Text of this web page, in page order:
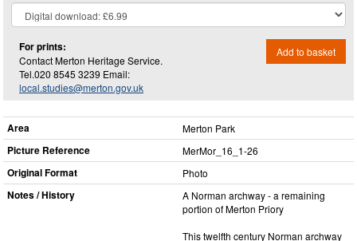
For prints:
Contact Merton Heritage Service.
Tel.020 8545 3239 Email:
local.studies@merton.gov.uk
Add to basket
Area Merton Park
Picture Reference MerMor_​16_​1-26
Original Format Photo
Notes / History
A Norman archway - a remaining
portion of Merton Priory
This twelfth century Norman archway